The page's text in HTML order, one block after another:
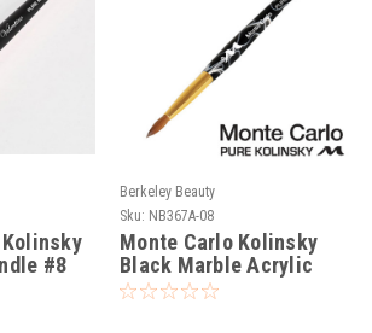
#8
Berkeley Beauty
Sku: NB367A-08
Monte Carlo Kolinsky
Black Marble Acrylic
Handle/Nail Brush #8